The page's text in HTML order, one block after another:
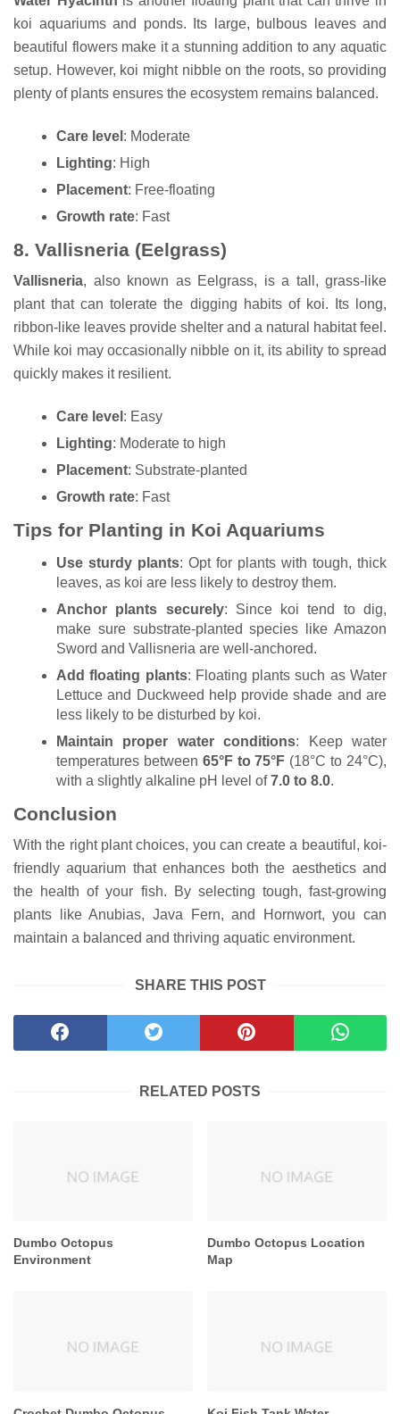
koi aquariums and ponds. Its large, bulbous leaves and
beautiful flowers make it a stunning addition to any aquatic
setup. However, koi might nibble on the roots, so providing
plenty of plants ensures the ecosystem remains balanced.
Care level : Moderate
Lighting: High
Placement: Free-floating
Growth rate: Fast
8. Vallisneria (Eelgrass)
Vallisneria, also known as Eelgrass, is a tall, grass-like
plant that can tolerate the digging habits of koi. Its long,
ribbon-like leaves provide shelter and a natural habitat feel.
While koi may occasionally nibble on it, its ability to spread
quickly makes it resilient.
Care level : Easy
Lighting: Moderate to high
Placement: Substrate-planted
Growth rate: Fast
Tips for Planting in Koi Aquariums
Use sturdy plants: Opt for plants with tough, thick
leaves, as koi are less likely to destroy them.
Anchor plants securely: Since koi tend to dig,
make sure substrate-planted species like Amazon
Sword and Vallisneria are well-anchored.
Add floating plants: Floating plants such as Water
Lettuce and Duckweed help provide shade and are
less likely to be disturbed by koi.
Maintain proper water conditions: Keep water
temperatures between 65°F to 75°F (18°C to 24°C),
with a slightly alkaline pH level of7.0 to 8.0.
Conclusion
With the right plant choices, you can create a beautiful, koi-
friendly aquarium that enhances both the aesthetics and
the health of your fish. By selecting tough, fast-growing
plants like Anubias, Java Fern, and Hornwort, you can
maintain a balanced and thriving aquatic environment.
SHARE THIS POST
RELATED POSTS
Dumbo Octopus
Environment
Dumbo Octopus Location
Map